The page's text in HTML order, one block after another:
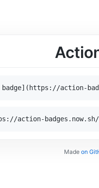
action-
action-badges.now.sh/
Made on